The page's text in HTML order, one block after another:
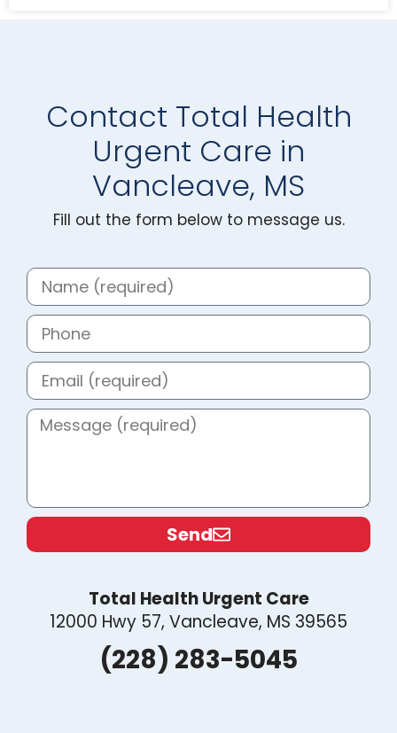
Contact Total Health
Urgent Care in
Vancleave, MS
Fill out the form below to message us.
Send
Total Health Urgent Care
12000 Hwy 57, Vancleave, MS 39565
(228) 283-5045